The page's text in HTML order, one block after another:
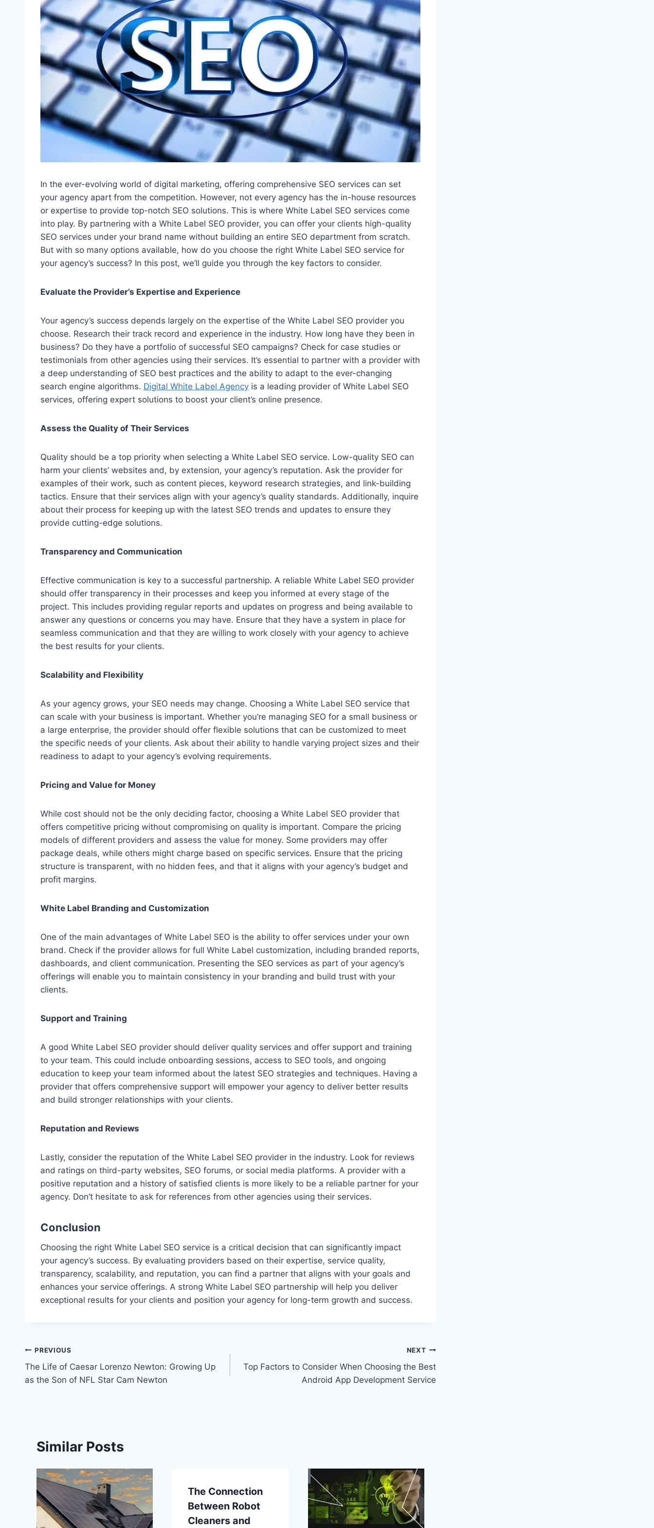
In the ever-evolving world of digital marketing, offering comprehensive SEO services can set
your agency apart from the competition. However, not every agency has the in-house resources
or expertise to provide top-notch SEO solutions. This is where White Label SEO services come
into play. By partnering with a White Label SEO provider, you can offer your clients high-quality
SEO services under your brand name without building an entire SEO department from scratch.
But with so many options available, how do you choose the right White Label SEO service for
your agency’s success? In this post, we’ll guide you through the key factors to consider.
Evaluate the Provider’s Expertise and Experience
Your agency’s success depends largely on the expertise of the White Label SEO provider you
choose. Research their track record and experience in the industry. How long have they been in
business? Do they have a portfolio of successful SEO campaigns? Check for case studies or
testimonials from other agencies using their services. It’s essential to partner with a provider with
a deep understanding of SEO best practices and the ability to adapt to the ever-changing
search engine algorithms. Digital White Label Agency is a leading provider of White Label SEO
services, offering expert solutions to boost your client’s online presence.
Assess the Quality of Their Services
Quality should be a top priority when selecting a White Label SEO service. Low-quality SEO can
harm your clients’ websites and, by extension, your agency’s reputation. Ask the provider for
examples of their work, such as content pieces, keyword research strategies, and link-building
tactics. Ensure that their services align with your agency’s quality standards. Additionally, inquire
about their process for keeping up with the latest SEO trends and updates to ensure they
provide cutting-edge solutions.
Transparency and Communication
Effective communication is key to a successful partnership. A reliable White Label SEO provider
should offer transparency in their processes and keep you informed at every stage of the
project. This includes providing regular reports and updates on progress and being available to
answer any questions or concerns you may have. Ensure that they have a system in place for
seamless communication and that they are willing to work closely with your agency to achieve
the best results for your clients.
Scalability and Flexibility
As your agency grows, your SEO needs may change. Choosing a White Label SEO service that
can scale with your business is important. Whether you’re managing SEO for a small business or
a large enterprise, the provider should offer flexible solutions that can be customized to meet
the specific needs of your clients. Ask about their ability to handle varying project sizes and their
readiness to adapt to your agency’s evolving requirements.
Pricing and Value for Money
While cost should not be the only deciding factor, choosing a White Label SEO provider that
offers competitive pricing without compromising on quality is important. Compare the pricing
models of different providers and assess the value for money. Some providers may offer
package deals, while others might charge based on specific services. Ensure that the pricing
structure is transparent, with no hidden fees, and that it aligns with your agency’s budget and
profit margins.
White Label Branding and Customization
One of the main advantages of White Label SEO is the ability to offer services under your own
brand. Check if the provider allows for full White Label customization, including branded reports,
dashboards, and client communication. Presenting the SEO services as part of your agency’s
offerings will enable you to maintain consistency in your branding and build trust with your
clients.
Support and Training
A good White Label SEO provider should deliver quality services and offer support and training
to your team. This could include onboarding sessions, access to SEO tools, and ongoing
education to keep your team informed about the latest SEO strategies and techniques. Having a
provider that offers comprehensive support will empower your agency to deliver better results
and build stronger relationships with your clients.
Reputation and Reviews
Lastly, consider the reputation of the White Label SEO provider in the industry. Look for reviews
and ratings on third-party websites, SEO forums, or social media platforms. A provider with a
positive reputation and a history of satisfied clients is more likely to be a reliable partner for your
agency. Don’t hesitate to ask for references from other agencies using their services.
Conclusion
Choosing the right White Label SEO service is a critical decision that can significantly impact
your agency’s success. By evaluating providers based on their expertise, service quality,
transparency, scalability, and reputation, you can find a partner that aligns with your goals and
enhances your service offerings. A strong White Label SEO partnership will help you deliver
exceptional results for your clients and position your agency for long-term growth and success.
Post
navigation
PREVIOUS
The Life of Caesar Lorenzo Newton: Growing Up
as the Son of NFL Star Cam Newton
NEXT
Top Factors to Consider When Choosing the Best
Android App Development Service
Similar Posts
The Connection
Between Robot
Cleaners and